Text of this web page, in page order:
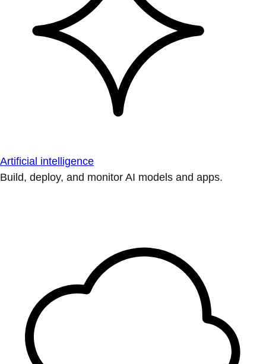
Artificial intelligence
Build, deploy, and monitor AI models and apps.